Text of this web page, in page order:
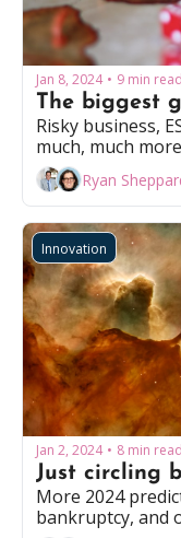
Jan 8, 2024 • 9 min read
The biggest
Risky business,
much, much more
Ryan
Innovation
Jan 2, 2024 • 8 min read
Just circling
More 2024
bankruptcy, and